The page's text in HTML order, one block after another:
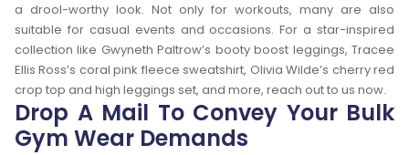
a drool-worthy look. Not only for workouts, many are also
suitable for casual events and occasions. For a star-inspired
collection like Gwyneth Paltrow’s booty boost leggings, Tracee
Ellis Ross’s coral pink fleece sweatshirt, Olivia Wilde’s cherry red
crop top and high leggings set, and more, reach out to us now.
Drop A Mail To Convey Your Bulk
Gym Wear Demands